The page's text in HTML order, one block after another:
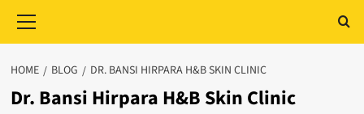
Menu
HOME BLOG DR. BANSI HIRPARA H&B SKIN CLINIC
Dr. Bansi Hirpara H&B Skin Clinic